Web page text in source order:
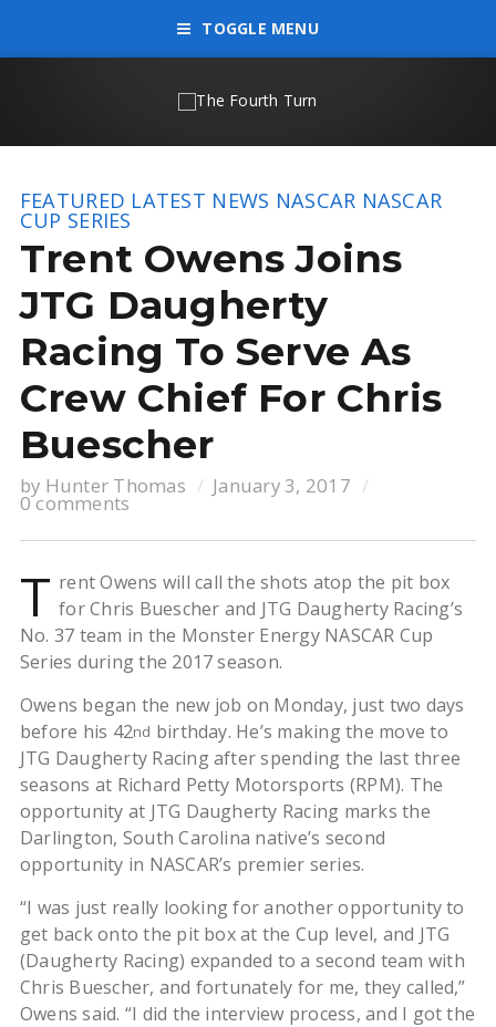
TOGGLE MENU
FEATURED LATEST NEWS NASCAR NASCAR
CUP SERIES
Trent Owens Joins
JTG Daugherty
Racing To Serve As
Crew Chief For Chris
Buescher
by Hunter Thomas January 3, 2017
0 comments
T rent Owens will call the shots atop the pit box
for Chris Buescher and JTG Daugherty Racing’s
No. 37 team in the Monster Energy NASCAR Cup
Series during the 2017 season.
Owens began the new job on Monday, just two days
before his 42nd birthday. He’s making the move to
JTG Daugherty Racing after spending the last three
seasons at Richard Petty Motorsports (RPM). The
opportunity at JTG Daugherty Racing marks the
Darlington, South Carolina native’s second
opportunity in NASCAR’s premier series.
“I was just really looking for another opportunity to
get back onto the pit box at the Cup level, and JTG
(Daugherty Racing) expanded to a second team with
Chris Buescher, and fortunately for me, they called,”
Owens said. “I did the interview process, and I got the